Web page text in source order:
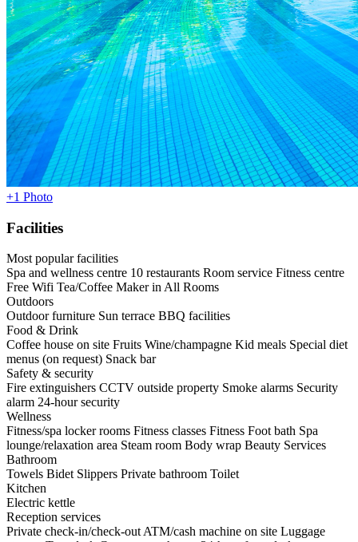
+1 Photo
Facilities
Most popular facilities
Spa and wellness centre 10 restaurants Room service Fitness centre
Free Wifi Tea/Coffee Maker in All Rooms
Outdoors
Outdoor furniture Sun terrace BBQ facilities
Food & Drink
Coffee house on site Fruits Wine/champagne Kid meals Special diet
menus (on request) Snack bar
Safety & security
Fire extinguishers CCTV outside property Smoke alarms Security
alarm 24-hour security
Wellness
Fitness/spa locker rooms Fitness classes Fitness Foot bath Spa
lounge/relaxation area Steam room Body wrap Beauty Services
Bathroom
Towels Bidet Slippers Private bathroom Toilet
Kitchen
Electric kettle
Reception services
Private check-in/check-out ATM/cash machine on site Luggage